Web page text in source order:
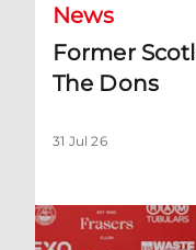
News
Former
The Dons
31 Jul 26